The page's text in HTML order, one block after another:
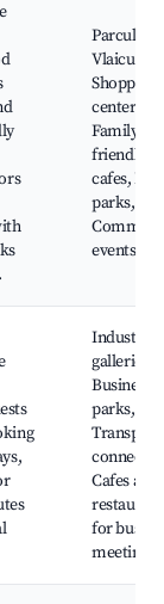
Parcul
Vlaicu,
Shopping
centers,
Family-
friendly
cafes,
parks,
events
Industrial
galleries,
Business
parks,
Transport
Cafes and
for
meetings